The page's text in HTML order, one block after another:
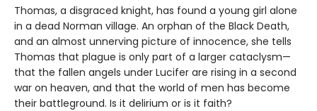
Thomas, a disgraced knight, has found a young girl alone
in a dead Norman village. An orphan of the Black Death,
and an almost unnerving picture of innocence, she tells
Thomas that plague is only part of a larger cataclysm—
that the fallen angels under Lucifer are rising in a second
war on heaven, and that the world of men has become
their battleground. Is it delirium or is it faith?